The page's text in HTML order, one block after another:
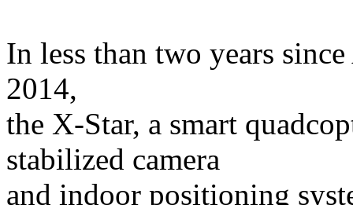
In less than two years
2014,
the X-Star, a smart
stabilized camera
and indoor positioning